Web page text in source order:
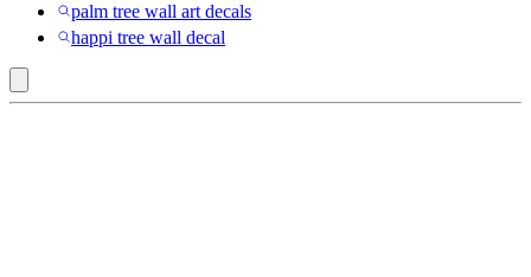
palm tree wall art decals
happi tree wall decal